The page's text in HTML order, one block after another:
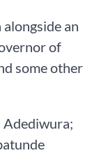
an
of
some other
Adediwura;